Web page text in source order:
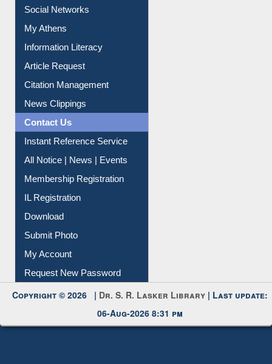
Information Literacy
Article Request
Citation Management
News Clippings
Contact Us
Instant Reference Service
All Notice | News | Events
Membership Registration
IL Registration
Download
Submit Photo
My Account
Request New Password
Copyright © 2026 |
06-Aug-2026 8:31 pm